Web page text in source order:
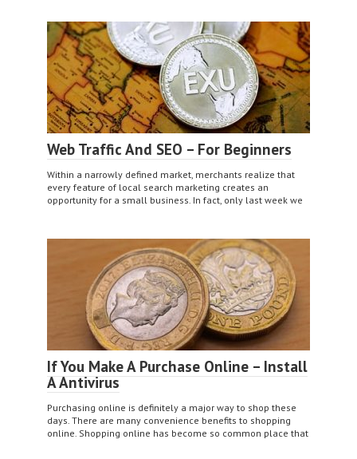
Web Traffic And SEO – For Beginners
Within a narrowly defined market, merchants realize that
every feature of local search marketing creates an
opportunity for a small business. In fact, only last week we
If You Make A Purchase Online – Install
A Antivirus
Purchasing online is definitely a major way to shop these
days. There are many convenience benefits to shopping
online. Shopping online has become so common place that